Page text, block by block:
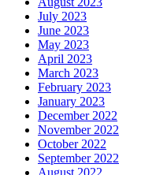
July 2023
June 2023
May 2023
April 2023
March 2023
February 2023
January 2023
December 2022
November 2022
October 2022
September 2022
August 2022